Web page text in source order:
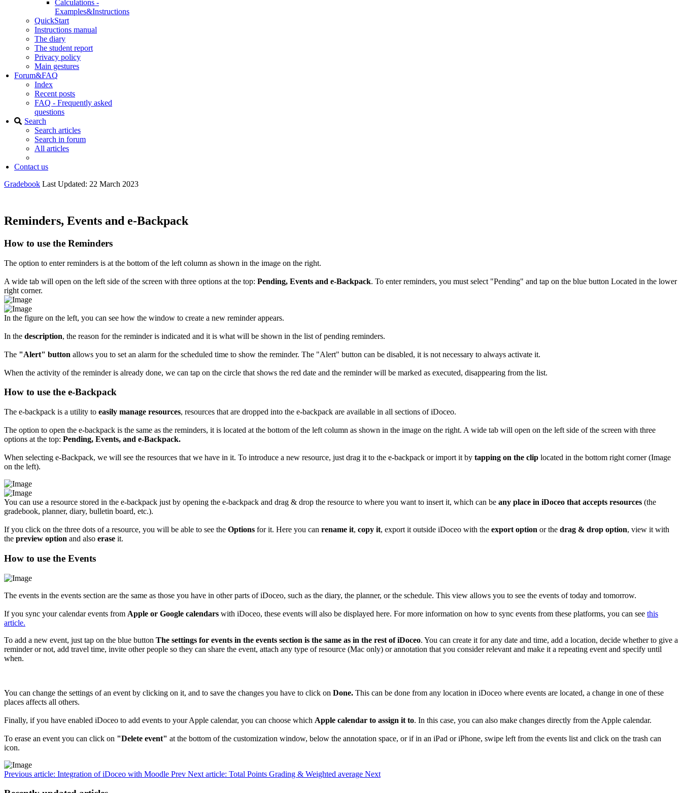
Calculations -
Examples&Instructions
QuickStart
Instructions manual
The diary
The student report
Privacy policy
Main gestures
Forum&FAQ
Index
Recent posts
FAQ - Frequently asked
questions
Search
Search articles
Search in forum
All articles
Contact us
Gradebook Last Updated: 22 March 2023
Reminders, Events and e-Backpack
How to use the Reminders
The option to enter reminders is at the bottom of the left column as shown in the image on the right.
A wide tab will open on the left side of the screen with three options at the top: Pending, Events and e-Backpack. To enter reminders, you must select "Pending" and tap on the blue button Located in the lower
right corner.
In the figure on the left, you can see how the window to create a new reminder appears.
In the description, the reason for the reminder is indicated and it is what will be shown in the list of pending reminders.
The "Alert" button allows you to set an alarm for the scheduled time to show the reminder. The "Alert" button can be disabled, it is not necessary to always activate it.
When the activity of the reminder is already done, we can tap on the circle that shows the red date and the reminder will be marked as executed, disappearing from the list.
How to use the e-Backpack
The e-backpack is a utility to easily manage resources, resources that are dropped into the e-backpack are available in all sections of iDoceo.
The option to open the e-backpack is the same as the reminders, it is located at the bottom of the left column as shown in the image on the right. A wide tab will open on the left side of the screen with three
options at the top: Pending, Events, and e-Backpack.
When selecting e-Backpack, we will see the resources that we have in it. To introduce a new resource, just drag it to the e-backpack or import it by tapping on the clip located in the bottom right corner (Image
on the left).
You can use a resource stored in the e-backpack just by opening the e-backpack and drag & drop the resource to where you want to insert it, which can be any place in iDoceo that accepts resources (the
gradebook, planner, diary, bulletin board, etc.).
If you click on the three dots of a resource, you will be able to see the Options for it. Here you can rename it, copy it, export it outside iDoceo with the export option or the drag & drop option, view it with
the preview option and also erase it.
How to use the Events
The events in the events section are the same as those you have in other parts of iDoceo, such as the diary, the planner, or the schedule. This view allows you to see the events of today and tomorrow.
If you sync your calendar events from Apple or Google calendars with iDoceo, these events will also be displayed here. For more information on how to sync events from these platforms, you can see this
article.
To add a new event, just tap on the blue button The settings for events in the events section is the same as in the rest of iDoceo. You can create it for any date and time, add a location, decide whether to give a
reminder or not, add travel time, invite other people so they can share the event, attach any type of resource (Mac only) or annotation that you consider relevant and make it a repeating event and specify until
when.
You can change the settings of an event by clicking on it, and to save the changes you have to click on Done. This can be done from any location in iDoceo where events are located, a change in one of these
places affects all others.
Finally, if you have enabled iDoceo to add events to your Apple calendar, you can choose which Apple calendar to assign it to. In this case, you can also make changes directly from the Apple calendar.
To erase an event you can click on "Delete event" at the bottom of the customization window, below the annotation space, or if in an iPad or iPhone, swipe left from the events list and click on the trash can
icon.
Previous article: Integration of iDoceo with Moodle Prev Next article: Total Points Grading & Weighted average Next